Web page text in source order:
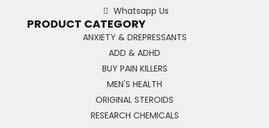
Whatsapp Us
PRODUCT CATEGORY
ANXIETY & DREPRESSANTS
ADD & ADHD
BUY PAIN KILLERS
MEN'S HEALTH
ORIGINAL STEROIDS
RESEARCH CHEMICALS